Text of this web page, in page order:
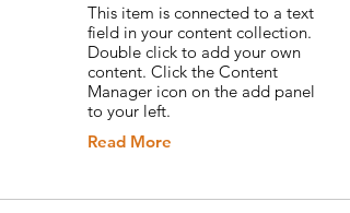
This item is connected to a text
field in your content collection.
Double click to add your own
content. Click the Content
Manager icon on the add panel
to your left.
Read More